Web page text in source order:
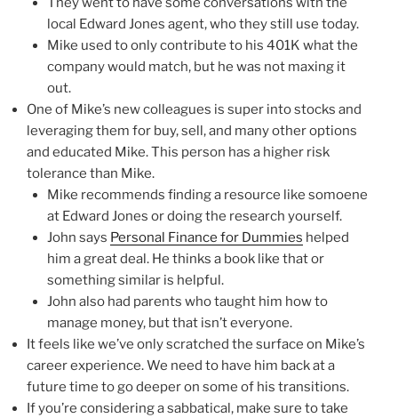
local Edward Jones agent, who they still use today.
Mike used to only contribute to his 401K what the
company would match, but he was not maxing it
out.
One of Mike’s new colleagues is super into stocks and
leveraging them for buy, sell, and many other options
and educated Mike. This person has a higher risk
tolerance than Mike.
Mike recommends finding a resource like somoene
at Edward Jones or doing the research yourself.
John says Personal Finance for Dummies helped
him a great deal. He thinks a book like that or
something similar is helpful.
John also had parents who taught him how to
manage money, but that isn’t everyone.
It feels like we’ve only scratched the surface on Mike’s
career experience. We need to have him back at a
future time to go deeper on some of his transitions.
If you’re considering a sabbatical, make sure to take